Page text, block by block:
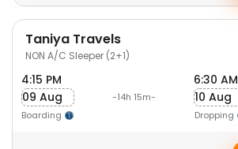
Taniya Travels
NON A/C Sleeper (2+1)
4:15 PM
09 Aug
Boarding
-14h 15m-
6:30 AM
10 Aug
Dropping